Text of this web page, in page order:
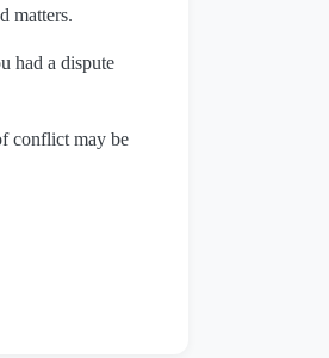
matters.
had a dispute
conflict may be